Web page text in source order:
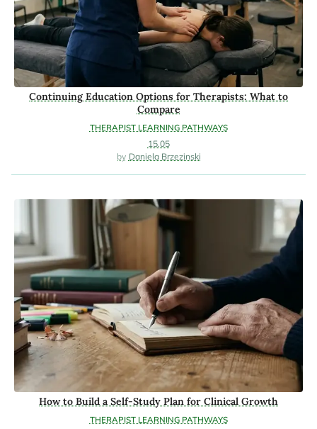
THERAPIST LEARNING PATHWAYS
Continuing Education Options for Therapists: What to
Compare
15.05
Daniela Brzezinski
THERAPIST LEARNING PATHWAYS
How to Build a Self-Study Plan for Clinical Growth